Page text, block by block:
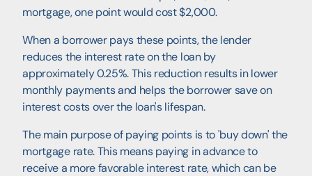
mortgage, one point would cost $2,000.
When a borrower pays these points, the lender
reduces the interest rate on the loan by
approximately 0.25%. This reduction results in lower
monthly payments and helps the borrower save on
interest costs over the loan's lifespan.
The main purpose of paying points is to 'buy down' the
mortgage rate. This means paying in advance to
receive a more favorable interest rate, which can be